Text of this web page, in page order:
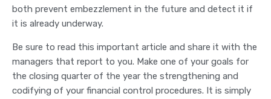
both prevent embezzlement in the future and detect it if
it is already underway.
Be sure to read this important article and share it with the
managers that report to you. Make one of your goals for
the closing quarter of the year the strengthening and
codifying of your financial control procedures. It is simply